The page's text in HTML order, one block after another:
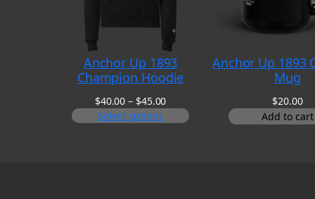
Anchor Up 1893
Champion Hoodie
$40.00 – $45.00Price
range:
Select options
Anchor Up 1893
Mug
$20.00
Add to cart